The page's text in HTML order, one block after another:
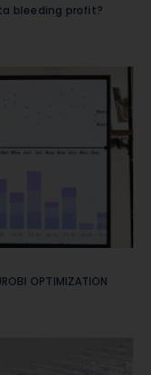
bleeding profit?
OPTIMIZATION